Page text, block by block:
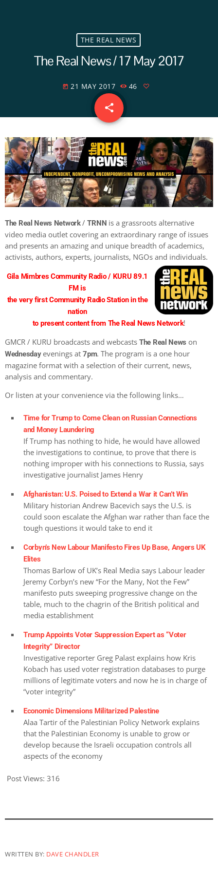
THE REAL NEWS
The Real News / 17 May 2017
today 21 MAY 2017 46
share
email
The Real News Network/TRNN is a grassroots alternative
video media outlet covering an extraordinary range of issues
and presents an amazing and unique breadth of academics,
activists, authors, experts, journalists, NGOs and individuals.
Gila Mimbres Community Radio / KURU 89.1
FM is
the very first Community Radio Station in the
nation
to present content from The Real News Network!
GMCR / KURU broadcasts and webcasts The Real News on
Wednesdayevenings at7pm. The program is a one hour
magazine format with a selection of their current, news,
analysis and commentary.
Or listen at your convenience via the following links…
Time for Trump to Come Clean on Russian Connections
and Money Laundering
If Trump has nothing to hide, he would have allowed
the investigations to continue, to prove that there is
nothing improper with his connections to Russia, says
investigative journalist James Henry
Afghanistan: U.S. Poised to Extend a War it Can’t Win
Military historian Andrew Bacevich says the U.S. is
could soon escalate the Afghan war rather than face the
tough questions it would take to end it
Corbyn’s New Labour Manifesto Fires Up Base, Angers UK
Elites
Thomas Barlow of UK’s Real Media says Labour leader
Jeremy Corbyn’s new “For the Many, Not the Few”
manifesto puts sweeping progressive change on the
table, much to the chagrin of the British political and
media establishment
Trump Appoints Voter Suppression Expert as “Voter
Integrity” Director
Investigative reporter Greg Palast explains how Kris
Kobach has used voter registration databases to purge
millions of legitimate voters and now he is in charge of
“voter integrity”
Economic Dimensions Militarized Palestine
Alaa Tartir of the Palestinian Policy Network explains
that the Palestinian Economy is unable to grow or
develop because the Israeli occupation controls all
aspects of the economy
Post Views: 316
WRITTEN BY: DAVE CHANDLER